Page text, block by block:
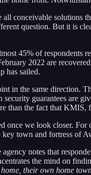
conceivable solutions
question. But it is
45% of respondents
2022 are
has sailed.
in the same direction.
security guarantees are
than the fact that
once we look closer.
town and fortress of
notes that
the mind on
their own home